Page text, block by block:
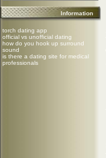
Information
torch dating app
official vs unofficial dating
how do you hook up surround
sound
is there a dating site for medical
professionals